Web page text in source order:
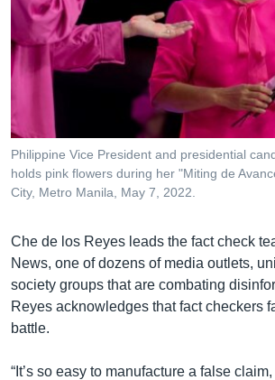
Philippine Vice President and presidential
holds pink flowers during her "Miting de
City, Metro Manila, May 7, 2022.
Che de los Reyes leads the fact check
News, one of dozens of media outlets,
society groups that are combating
Reyes acknowledges that fact checkers
battle.
“It’s so easy to manufacture a false